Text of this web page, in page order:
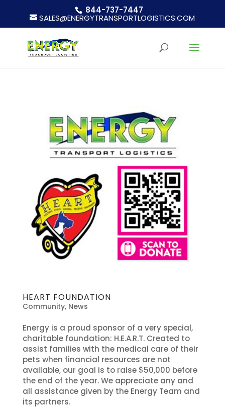
844-737-7447
SALES@ENERGYTRANSPORTLOGISTICS.COM
HEART FOUNDATION
Community, News
Energy is a proud sponsor of a very special,
charitable foundation: H.E.A.R.T. Created to
assist families with the medical care of their
pets when financial resources are not
available, our goal is to raise $50,000 before
the end of the year. We appreciate any and
all assistance given by the Energy Team and
its partners.